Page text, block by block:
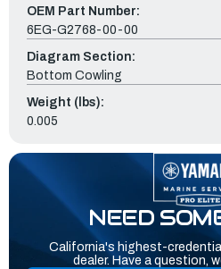
OEM Part Number:
6EG-G2768-00-00
Diagram Section:
Bottom Cowling
Weight (lbs):
0.005
NEED
California's highest-
dealer. Have a question,